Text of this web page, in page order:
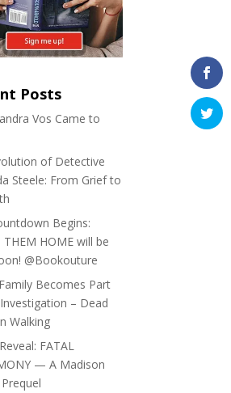
Posts
Vos Came to
of Detective
Steele: From Grief to
Begins:
THEM HOME will be
@Bookouture
Becomes Part
– Dead
Walking
FATAL
— A Madison